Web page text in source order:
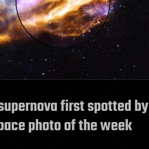
first spotted by
photo of the week